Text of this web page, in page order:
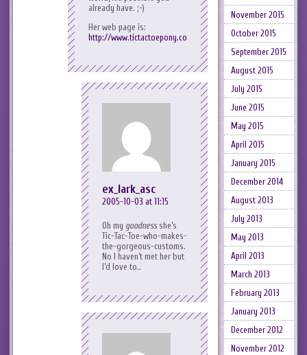
already have. ;-)
Her web page is:
http://www.tictactoepony.com/
ex_lark_asc
2005-10-03 at 11:15
Oh my goodnessshe’s
Tic-Tac-Toe-who-makes-
the-gorgeous-customs.
No I haven’t met her but
I’d love to..
November 2015
October 2015
September 2015
August 2015
July 2015
June 2015
May 2015
April 2015
January 2015
December 2014
August 2013
July 2013
May 2013
April 2013
March 2013
February 2013
January 2013
December 2012
November 2012